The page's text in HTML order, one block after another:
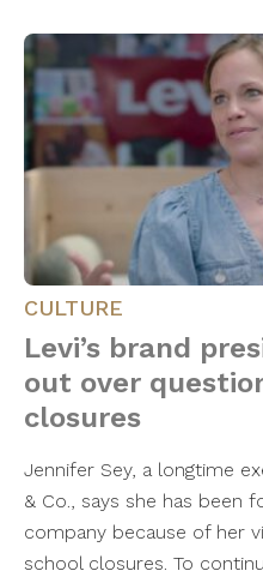
CULTURE
Levi’s brand
out over
closures
Jennifer Sey, a longtime
& Co., says she has been
company because of her
school closures. To